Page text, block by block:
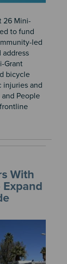
26 Mini-
to fund
led
Grant
bicycle
injuries and
People
With
Expand